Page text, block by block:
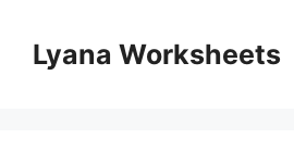
contentLyana Worksheets